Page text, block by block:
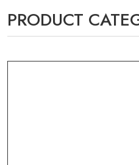
PRODUCT